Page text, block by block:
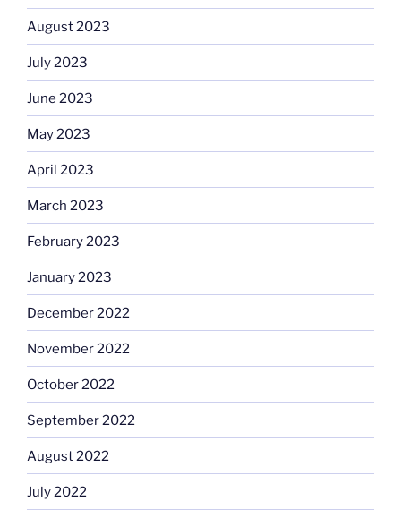
August 2023
July 2023
June 2023
May 2023
April 2023
March 2023
February 2023
January 2023
December 2022
November 2022
October 2022
September 2022
August 2022
July 2022